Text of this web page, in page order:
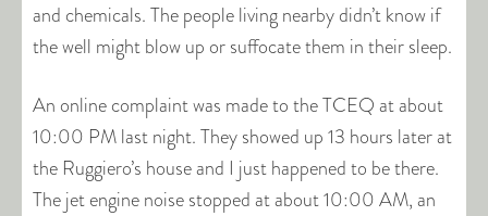
and chemicals. The people living nearby didn’t know if
the well might blow up or suffocate them in their sleep.
An online complaint was made to the TCEQ at about
10:00 PM last night. They showed up 13 hours later at
the Ruggiero’s house and I just happened to be there.
The jet engine noise stopped at about 10:00 AM, an